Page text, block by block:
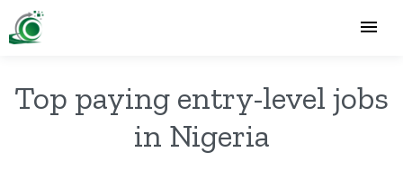
Top paying entry-level jobs
in Nigeria